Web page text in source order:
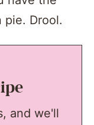
Drool.
and we'll